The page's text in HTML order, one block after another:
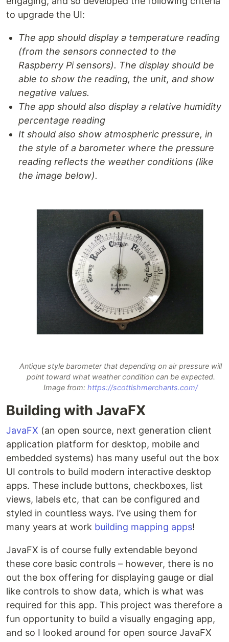
to upgrade the UI:
The app should display a temperature reading
(from the sensors connected to the
Raspberry Pi sensors). The display should be
able to show the reading, the unit, and show
negative values.
The app should also display a relative humidity
percentage reading
It should also show atmospheric pressure, in
the style of a barometer where the pressure
reading reflects the weather conditions (like
the image below).
Antique style barometer that depending on air pressure will
point toward what weather condition can be expected.
Image from: https://scottishmerchants.com/
Building with JavaFX
JavaFX (an open source, next generation client
application platform for desktop, mobile and
embedded systems) has many useful out the box
UI controls to build modern interactive desktop
apps. These include buttons, checkboxes, list
views, labels etc, that can be configured and
styled in countless ways. I’ve using them for
many years at work building mapping apps!
JavaFX is of course fully extendable beyond
these core basic controls – however, there is no
out the box offering for displaying gauge or dial
like controls to show data, which is what was
required for this app. This project was therefore a
fun opportunity to build a visually engaging app,
and so I looked around for open source JavaFX